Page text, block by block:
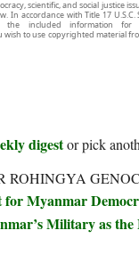
scientific, and social justice
In accordance with Title 17
included information for
to use copyrighted material
digestor pick
ROHINGYA
Myanmar
Military as